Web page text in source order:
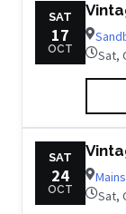
SAT
17
OCT
Sat,
SAT
24
OCT
Sat,